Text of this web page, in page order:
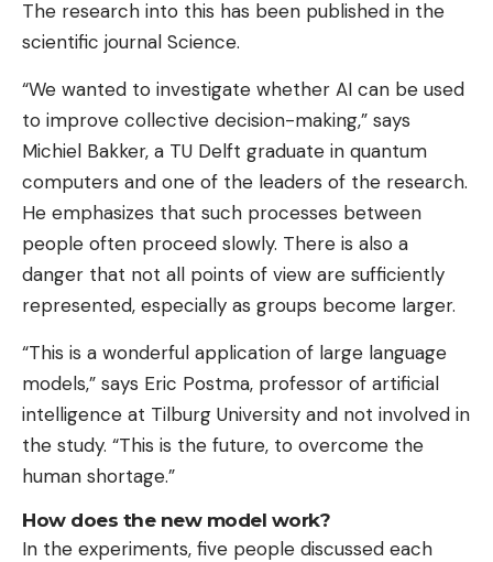
The research into this has been published in the
scientific journal Science.
“We wanted to investigate whether AI can be used
to improve collective decision-making,” says
Michiel Bakker, a TU Delft graduate in quantum
computers and one of the leaders of the research.
He emphasizes that such processes between
people often proceed slowly. There is also a
danger that not all points of view are sufficiently
represented, especially as groups become larger.
“This is a wonderful application of large language
models,” says Eric Postma, professor of artificial
intelligence at Tilburg University and not involved in
the study. “This is the future, to overcome the
human shortage.”
How does the new model work?
In the experiments, five people discussed each